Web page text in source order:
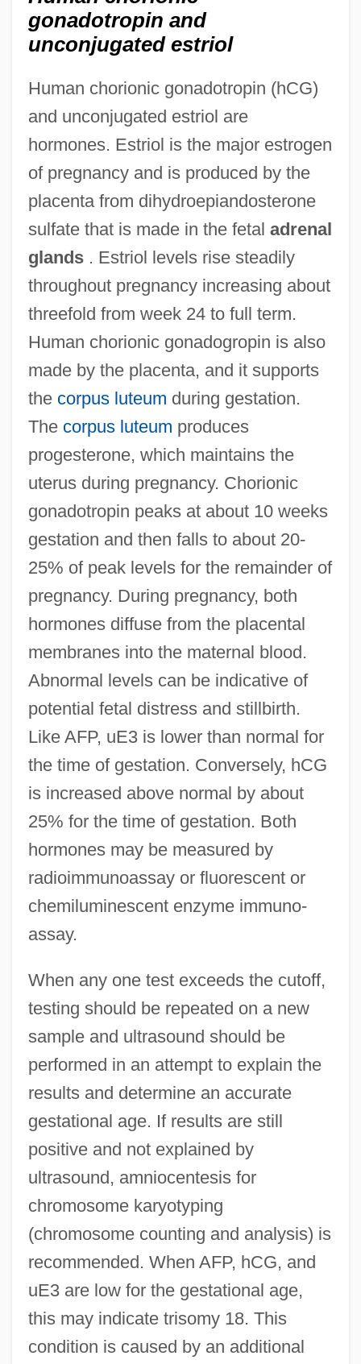
gonadotropin and
unconjugated estriol
Human chorionic gonadotropin (hCG)
and unconjugated estriol are
hormones. Estriol is the major estrogen
of pregnancy and is produced by the
placenta from dihydroepiandosterone
sulfate that is made in the fetal adrenal
glands. Estriol levels rise steadily
throughout pregnancy increasing about
threefold from week 24 to full term.
Human chorionic gonadogropin is also
made by the placenta, and it supports
the corpus luteum during gestation.
The corpus luteum produces
progesterone, which maintains the
uterus during pregnancy. Chorionic
gonadotropin peaks at about 10 weeks
gestation and then falls to about 20-
25% of peak levels for the remainder of
pregnancy. During pregnancy, both
hormones diffuse from the placental
membranes into the maternal blood.
Abnormal levels can be indicative of
potential fetal distress and stillbirth.
Like AFP, uE3 is lower than normal for
the time of gestation. Conversely, hCG
is increased above normal by about
25% for the time of gestation. Both
hormones may be measured by
radioimmunoassay or fluorescent or
chemiluminescent enzyme immuno-
assay.
When any one test exceeds the cutoff,
testing should be repeated on a new
sample and ultrasound should be
performed in an attempt to explain the
results and determine an accurate
gestational age. If results are still
positive and not explained by
ultrasound, amniocentesis for
chromosome karyotyping
(chromosome counting and analysis) is
recommended. When AFP, hCG, and
uE3 are low for the gestational age,
this may indicate trisomy 18. This
condition is caused by an additional